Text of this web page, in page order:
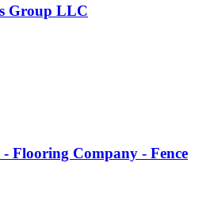
Group LLC
Flooring Company - Fence